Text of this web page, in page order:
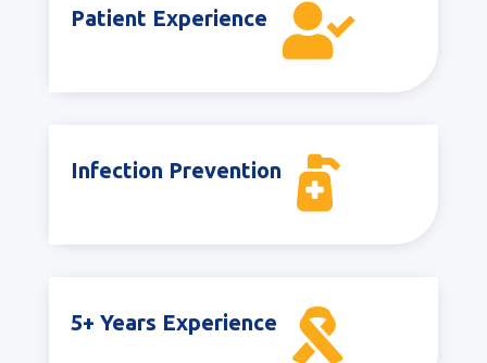

Patient Experience

Infection Prevention

5+ Years Experience